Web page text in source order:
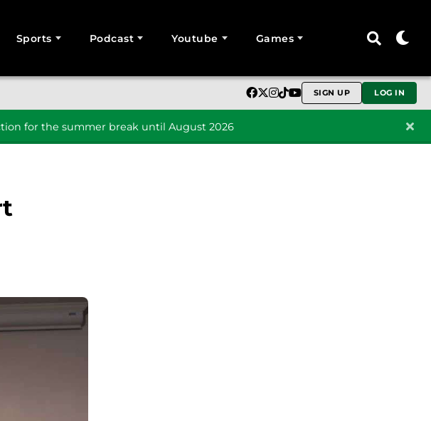
Sports Podcast Youtube Games
SIGN UP LOG IN
for the summer break until August 2026